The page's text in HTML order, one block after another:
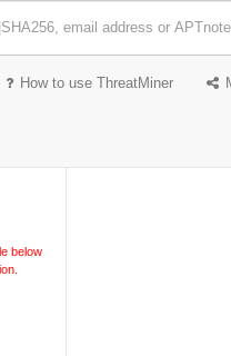
How to use ThreatMiner
below